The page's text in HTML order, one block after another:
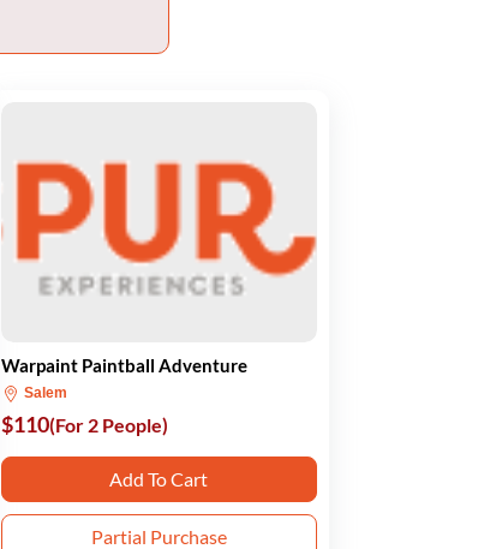
Warpaint Paintball Adventure
Salem
$110(For 2 People)
Add To Cart
Partial Purchase